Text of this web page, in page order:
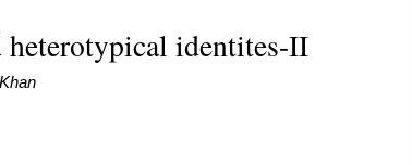
identites-II